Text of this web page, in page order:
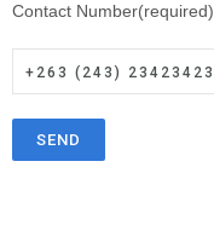
Contact Number(required)